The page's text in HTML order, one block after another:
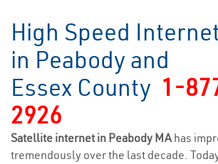
High Speed
in Peabody and
Essex County 1-
2926
Satellite internet in Peabody MAhas
tremendously over the last decade.